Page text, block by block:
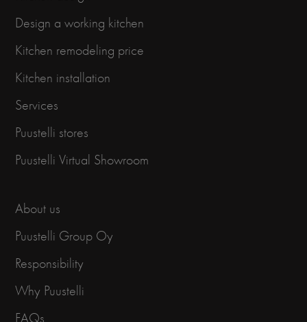
Design a working kitchen
Kitchen remodeling price
Kitchen installation
Services
Puustelli stores
Puustelli Virtual Showroom
About us
Puustelli Group Oy
Responsibility
Why Puustelli
FAQs